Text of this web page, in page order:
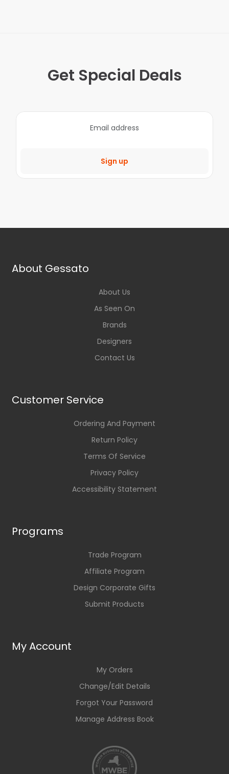
Get Special Deals
Sign up
About Gessato
About Us
As Seen On
Brands
Designers
Contact Us
Customer Service
Ordering And Payment
Return Policy
Terms Of Service
Privacy Policy
Accessibility Statement
Programs
Trade Program
Affiliate Program
Design Corporate Gifts
Submit Products
My Account
My Orders
Change/Edit Details
Forgot Your Password
Manage Address Book